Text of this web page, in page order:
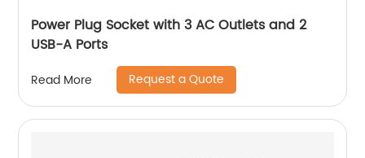
Power Plug Socket with 3 AC Outlets and 2
USB-A Ports
Read More Request a Quote